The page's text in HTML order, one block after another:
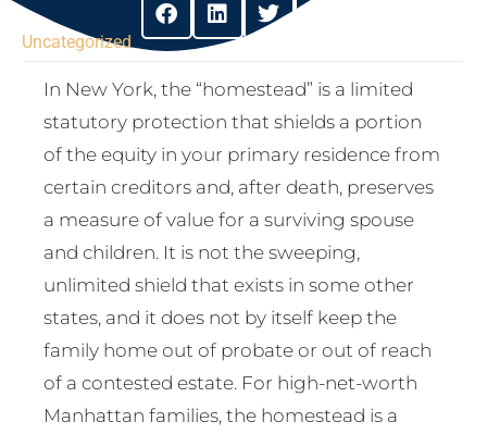
Uncategorized
In New York, the “homestead” is a limited
statutory protection that shields a portion
of the equity in your primary residence from
certain creditors and, after death, preserves
a measure of value for a surviving spouse
and children. It is not the sweeping,
unlimited shield that exists in some other
states, and it does not by itself keep the
family home out of probate or out of reach
of a contested estate. For high-net-worth
Manhattan families, the homestead is a